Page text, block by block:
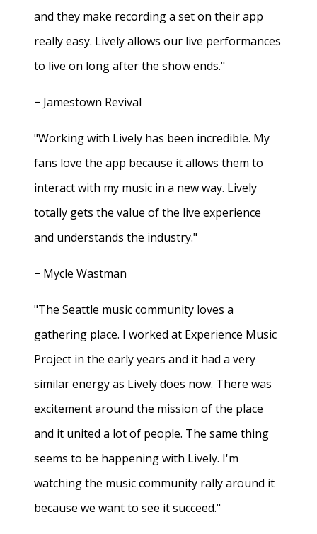
and they make recording a set on their app
really easy. Lively allows our live performances
to live on long after the show ends."
− Jamestown Revival
"Working with Lively has been incredible. My
fans love the app because it allows them to
interact with my music in a new way. Lively
totally gets the value of the live experience
and understands the industry."
− Mycle Wastman
"The Seattle music community loves a
gathering place. I worked at Experience Music
Project in the early years and it had a very
similar energy as Lively does now. There was
excitement around the mission of the place
and it united a lot of people. The same thing
seems to be happening with Lively. I'm
watching the music community rally around it
because we want to see it succeed."